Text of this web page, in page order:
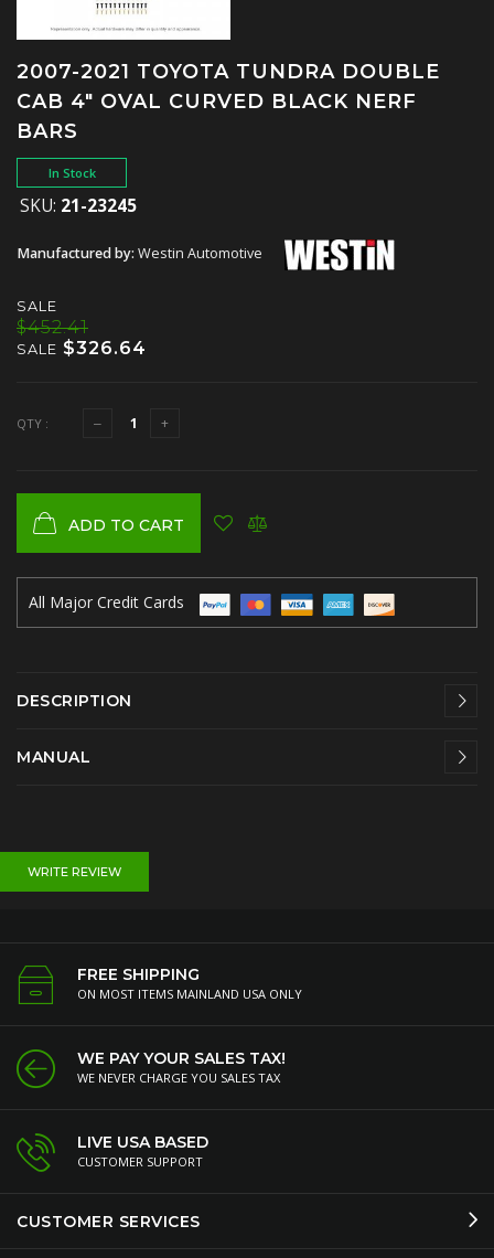
2007-2021 TOYOTA TUNDRA DOUBLE
CAB 4" OVAL CURVED BLACK NERF
BARS
In Stock
SKU: 21-23245
Manufactured by: Westin Automotive
SALE
$452.41
SALE $326.64
QTY :
ADD TO CART
All Major Credit Cards
DESCRIPTION
MANUAL
WRITE REVIEW
FREE SHIPPING
ON MOST ITEMS MAINLAND USA ONLY
WE PAY YOUR SALES TAX!
WE NEVER CHARGE YOU SALES TAX
LIVE USA BASED
CUSTOMER SUPPORT
CUSTOMER SERVICES